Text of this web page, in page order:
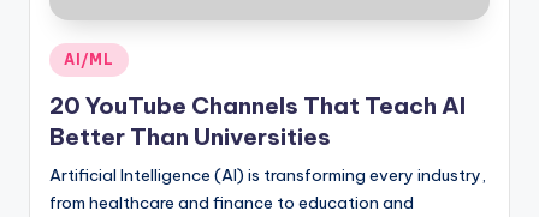
Posted
in
AI/ML
20 YouTube Channels That Teach AI
Better Than Universities
Artificial Intelligence (AI) is transforming every industry,
from healthcare and finance to education and